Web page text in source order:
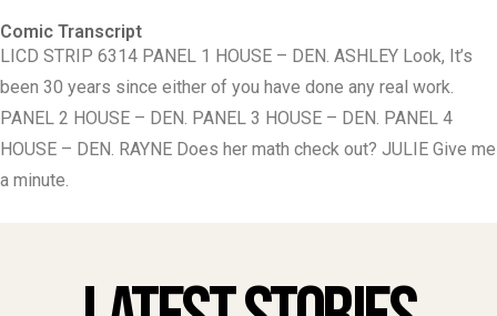
Comic Transcript
LICD STRIP 6314 PANEL 1 HOUSE – DEN. ASHLEY Look, It’s
been 30 years since either of you have done any real work.
PANEL 2 HOUSE – DEN. PANEL 3 HOUSE – DEN. PANEL 4
HOUSE – DEN. RAYNE Does her math check out? JULIE Give me
a minute.